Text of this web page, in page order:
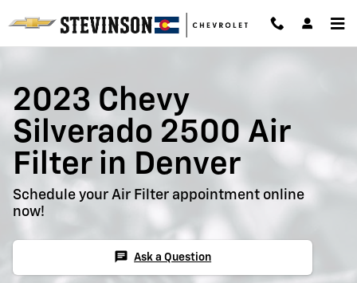
2023 Chevy Silverado 2500 Air
2023 Chevy
Silverado 2500 Air
Filter in Denver
Schedule your Air Filter appointment online
now!
chat Ask a Question